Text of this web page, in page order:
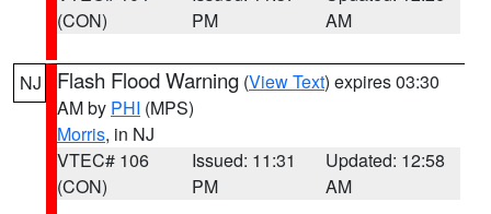
(CON)
PM
AM
NJ Flash Flood Warning (View Text) expires 03:30
AM by PHI (MPS)
Morris, in NJ
VTEC# 106
(CON)
Issued: 11:31
PM
Updated: 12:58
AM